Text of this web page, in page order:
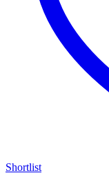
Shortlist